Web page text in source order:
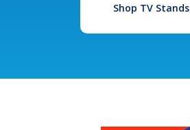
Shop TV Stands